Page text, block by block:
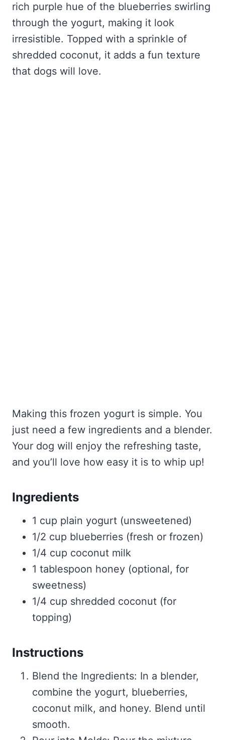
rich purple hue of the blueberries swirling
through the yogurt, making it look
irresistible. Topped with a sprinkle of
shredded coconut, it adds a fun texture
that dogs will love.
Making this frozen yogurt is simple. You
just need a few ingredients and a blender.
Your dog will enjoy the refreshing taste,
and you’ll love how easy it is to whip up!
Ingredients
1 cup plain yogurt (unsweetened)
1/2 cup blueberries (fresh or frozen)
1/4 cup coconut milk
1 tablespoon honey (optional, for
sweetness)
1/4 cup shredded coconut (for
topping)
Instructions
Blend the Ingredients: In a blender,
combine the yogurt, blueberries,
coconut milk, and honey. Blend until
smooth.